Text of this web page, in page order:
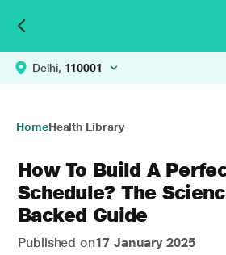
Delhi, 110001
HomeHealth Library
How To Build A
Schedule? The
Backed Guide
Published on17 January 2025